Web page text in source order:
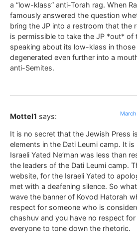
a “low-klass” anti-Torah rag. When
famously answered the question
bring the JP into a restroom that the
is permissible to take the JP *out* of
speaking about its low-klass in
degenerated even further into a
anti-Semites.
Mottel1 says:
It is no secret that the Jewish Press
elements in the Dati Leumi camp. It
Israeli Yated Ne’man was less than
the leaders of the Dati Leumi camp.
website, for the Israeli Yated to
met with a deafening silence. So
wave the banner of Kovod Hatorah
respect for someone who is
chashuv and you have no respect
everyone to tone down the rhetoric.